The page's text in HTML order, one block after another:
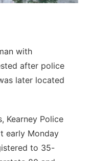
with
after police
later located
Kearney Police
early Monday
to 35-